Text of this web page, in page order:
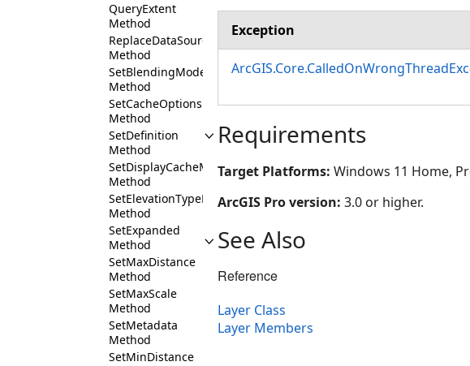
QueryExtent
Method
ReplaceDataSource
Method
SetBlendingMode
Method
SetCacheOptions
Method
SetDefinition
Method
SetDisplayCacheMaxAge
Method
SetElevationTypeDefinition
Method
SetExpanded
Method
SetMaxDistance
Method
SetMaxScale
Method
SetMetadata
Method
SetMinDistance
Exception
Requirements
Target Platforms: Windows 11 Home,
ArcGIS Pro version: 3.0 or higher.
See Also
Reference
Layer Class
Layer Members